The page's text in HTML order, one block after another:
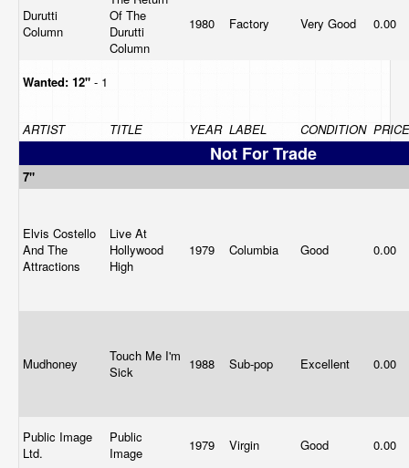
Durutti
Column
Of The
Durutti
Column
1980 Factory Very Good 0.00
Wanted: 12" - 1
ARTIST TITLE YEAR LABEL CONDITION PRICE
Not For Trade
7"
Elvis Costello
And The
Attractions
Live At
Hollywood
High
1979 Columbia Good 0.00
Mudhoney
Touch Me I'm
Sick
1988 Sub-pop Excellent 0.00
Public Image
Ltd.
Public
Image
1979 Virgin Good 0.00